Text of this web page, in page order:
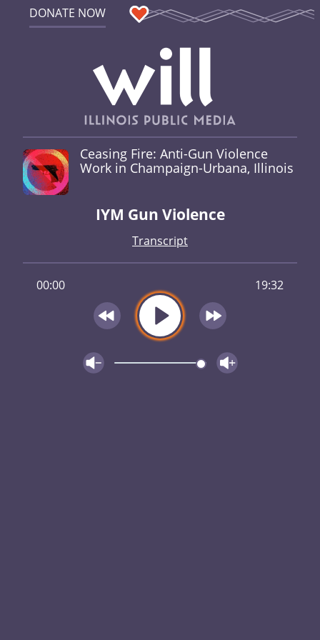
DONATE NOW
Ceasing Fire: Anti-Gun Violence
Work in Champaign-Urbana, Illinois
IYM Gun Violence
Transcript
00:00 19:32